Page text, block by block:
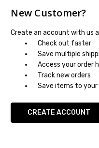
New Customer?
Create an account with us
Check out faster
Save multiple
Access your order
Track new orders
Save items to your
CREATE ACCOUNT